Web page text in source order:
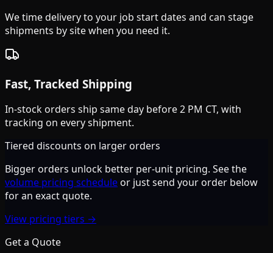
We time delivery to your job start dates and can stage
shipments by site when you need it.
Fast, Tracked Shipping
In-stock orders ship same day before 2 PM CT, with
tracking on every shipment.
Tiered discounts on larger orders
Bigger orders unlock better per-unit pricing. See the
volume pricing scheduleor just send your order below
for an exact quote.
View pricing tiers →
Get a Quote